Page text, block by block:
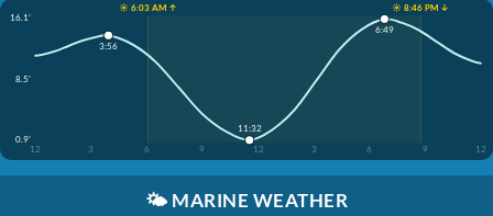
☀️ 6:03 AM ↑
☀️ 8:46 PM ↓
16.1'
8.5'
0.9'
12
3 6 9 12 3 6 9 12
3:56
11:32
6:49
🌤️ MARINE WEATHER